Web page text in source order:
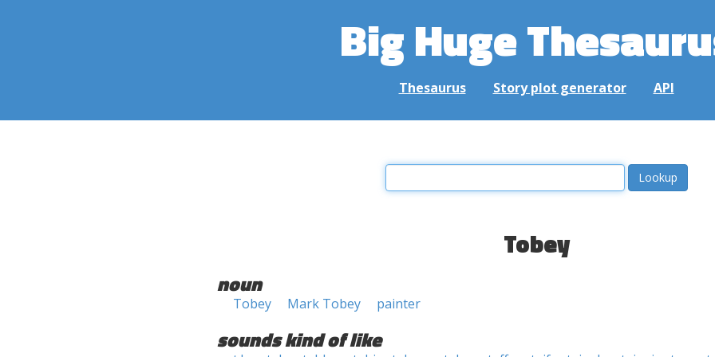
Big Huge
Thesaurus Story plot generator API
Tobey
noun
Tobey Mark Tobey painter
sounds kind of like